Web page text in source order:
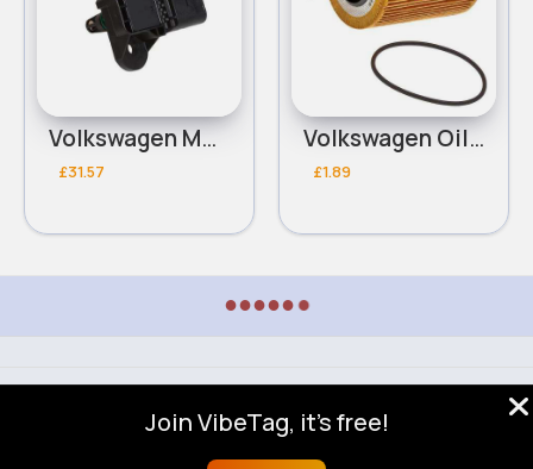
Volkswagen MAP Sensor
£31.57
Volkswagen Oil Filter
£1.89
●●●● ●
About
Blog Help Developers
More
Language
Join VibeTag, it's free!